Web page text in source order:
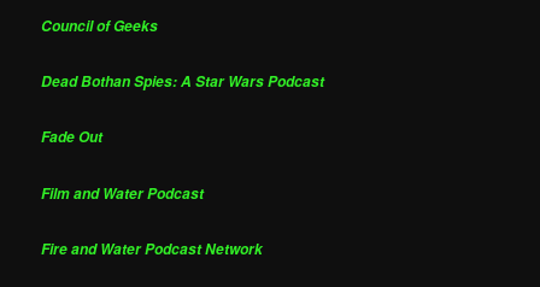
Council of Geeks
Dead Bothan Spies: A Star Wars Podcast
Fade Out
Film and Water Podcast
Fire and Water Podcast Network